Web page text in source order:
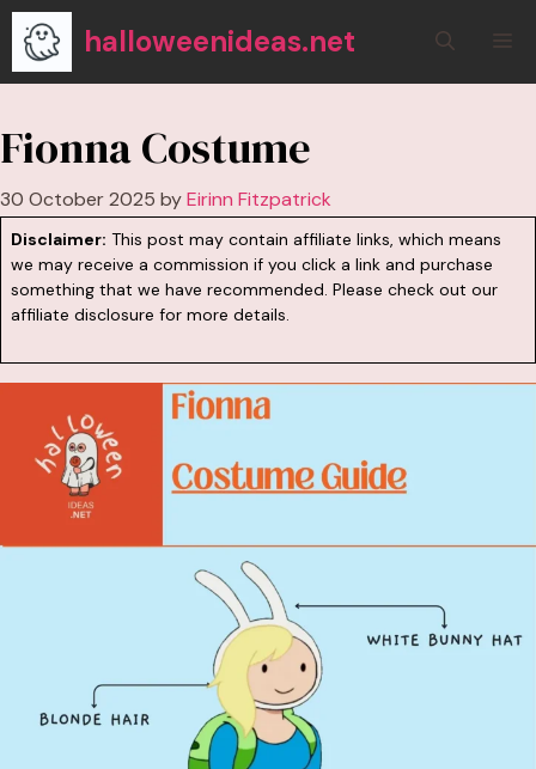
Skip
content
halloweenideas.net
Fionna Costume
30 October 2025 byEirinn Fitzpatrick
Disclaimer: This post may contain affiliate links, which means
we may receive a commission if you click a link and purchase
something that we have recommended. Please check out our
affiliate disclosure for more details.